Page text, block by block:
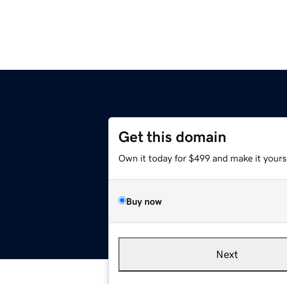
Get this domain
Own it today for $499 and make it yours.
Buy now
Next